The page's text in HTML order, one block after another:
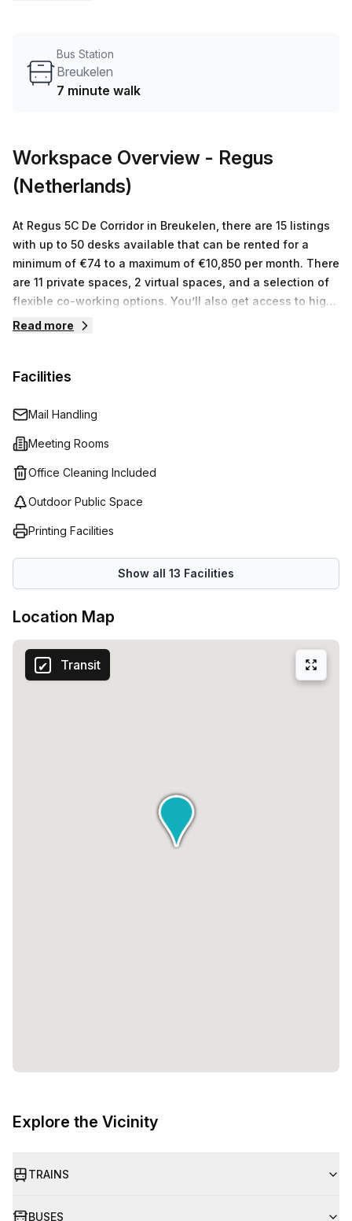
storage facilities. Air-conditioning, parking in building,
business lounge, disabled access and concierge in foyer
away from the local bus stop at Breukelen and 72 minutes
away from Maarssen train station - so accessibility won't
be an issue either! Don't miss out on this amazing
Bus Station
Breukelen
7 minute walk
Workspace Overview - Regus
(Netherlands)
At Regus 5C De Corridor in Breukelen, there are 15 listings
with up to 50 desks available that can be rented for a
minimum of €74 to a maximum of €10,850 per month. There
are 11 private spaces, 2 virtual spaces, and a selection of
flexible co-working options. You’ll also get access to high
speed internet connection and support from an onsite
such an extensive range of options, Regus 5C De Corridor
Read more
Facilities
Mail Handling
Meeting Rooms
Office Cleaning Included
Outdoor Public Space
Printing Facilities
Show all 13 Facilities
Location Map
Transit
Explore the Vicinity
TRAINS
BUSES